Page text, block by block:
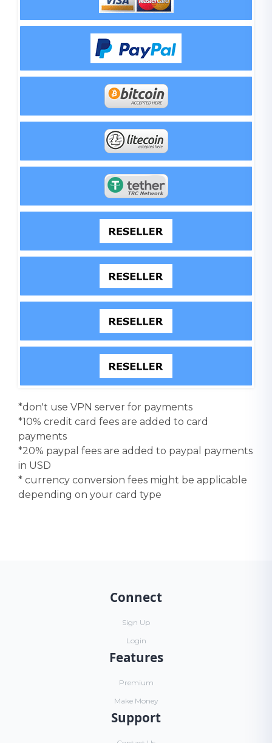
*don't use VPN server for payments
*10% credit card fees are added to card
payments
*20% paypal fees are added to paypal payments
in USD
* currency conversion fees might be applicable
depending on your card type
Connect
Sign Up
Login
Features
Premium
Make Money
Support